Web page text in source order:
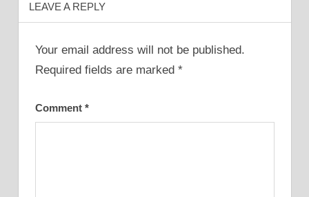
LEAVE A REPLY
Your email address will not be published.
Required fields are marked *
Comment *